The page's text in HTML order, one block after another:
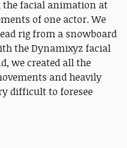
the facial animation at
of one actor. We
rig from a snowboard
the Dynamixyz facial
we created all the
and heavily
difficult to foresee